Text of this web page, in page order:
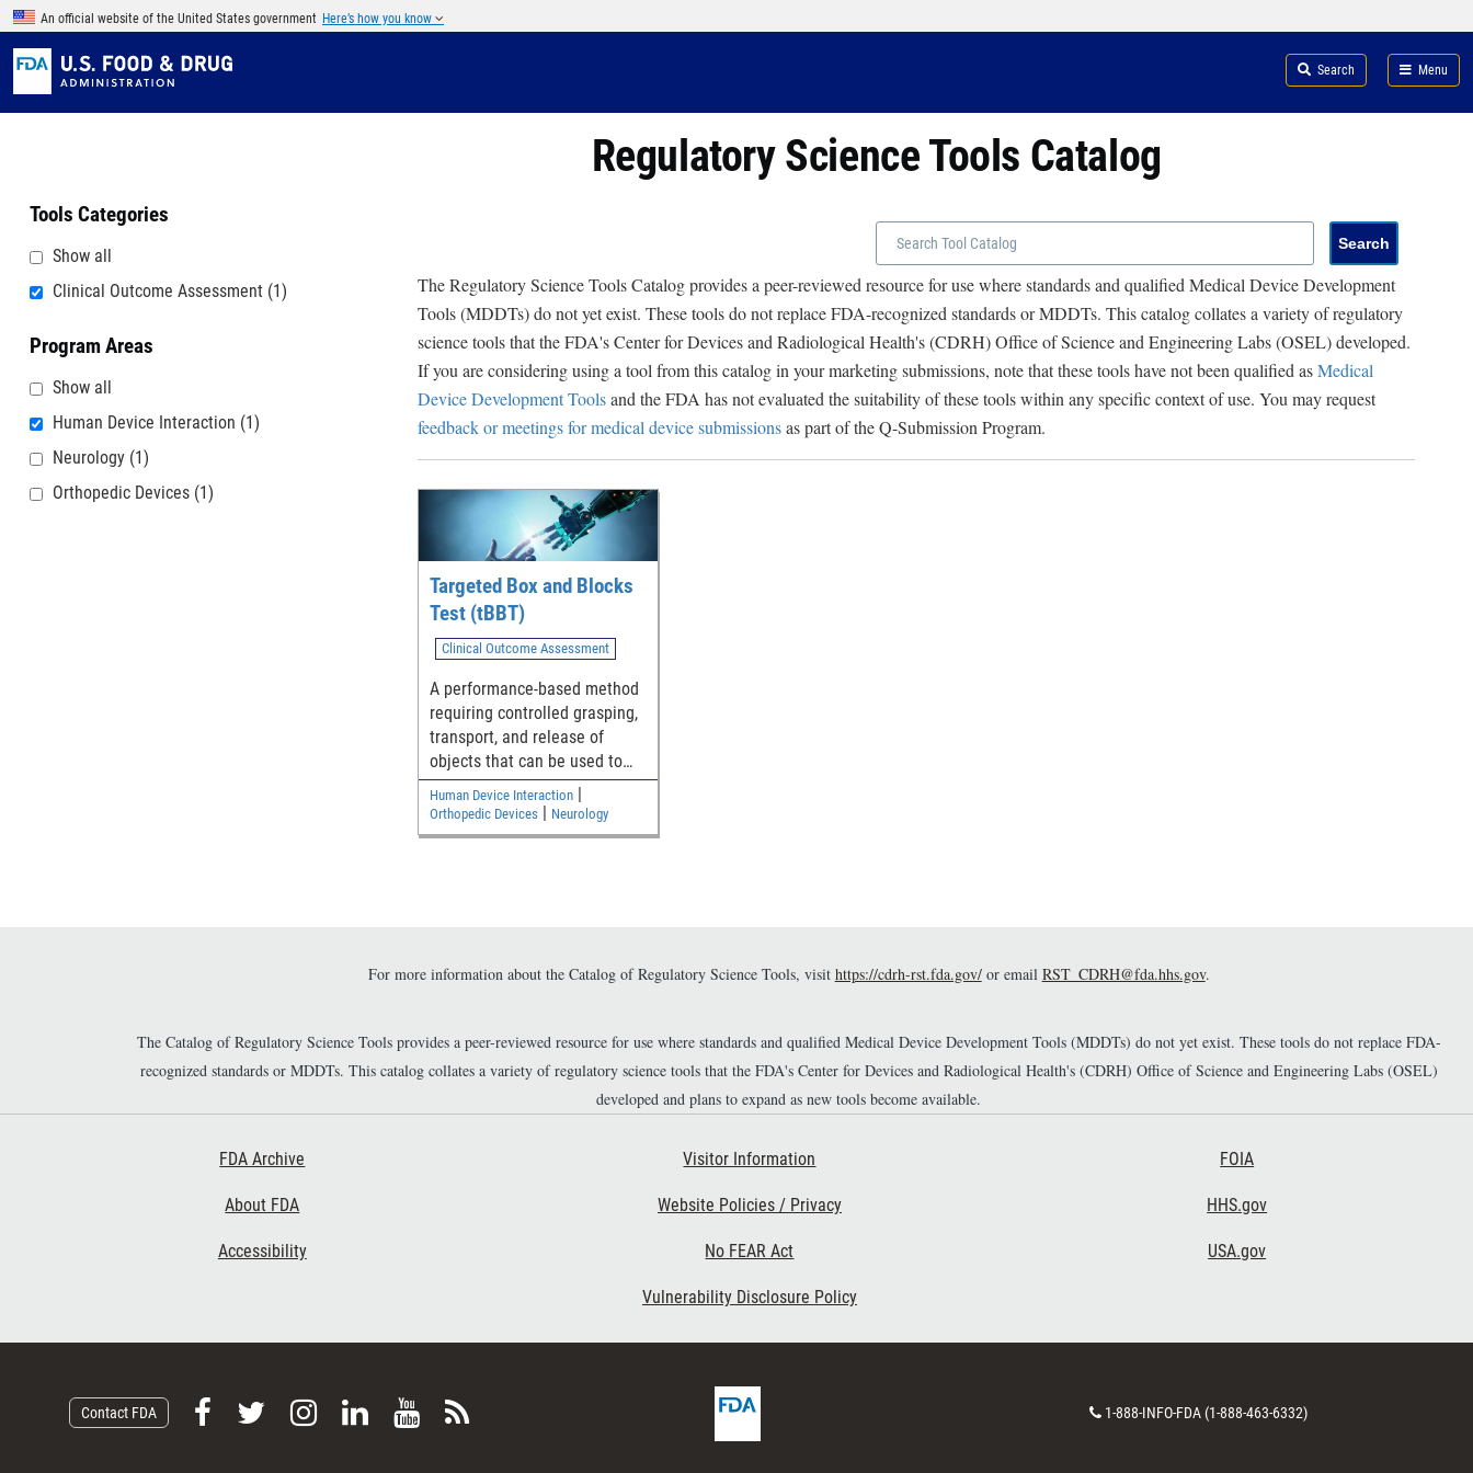
Skip to main content
An official website of the United States government Here’s how you know
Search Menu
Tools Categories
Show all
Clinical Outcome Assessment (1)
Program Areas
Show all
Human Device Interaction (1)
Neurology (1)
Orthopedic Devices (1)
Regulatory Science Tools Catalog
The Regulatory Science Tools Catalog provides a peer-reviewed resource for use where standards and qualified Medical Device Development
Tools (MDDTs) do not yet exist. These tools do not replace FDA-recognized standards or MDDTs. This catalog collates a variety of regulatory
science tools that the FDA's Center for Devices and Radiological Health's (CDRH) Office of Science and Engineering Labs (OSEL) developed.
If you are considering using a tool from this catalog in your marketing submissions, note that these tools have not been qualified asMedical
Device Development Toolsand the FDA has not evaluated the suitability of these tools within any specific context of use. You may request
feedback or meetings for medical device submissionsas part of the Q-Submission Program.
Targeted Box and Blocks
Test (tBBT)
Clinical Outcome Assessment
A performance-based method
requiring controlled grasping,
transport, and release of
objects that can be used to
evaluate upper limb functional
ability.
Human Device Interaction|
Orthopedic Devices| Neurology
For more information about the Catalog of Regulatory Science Tools, visit https://cdrh-rst.fda.gov/or email RST_CDRH@fda.hhs.gov.
The Catalog of Regulatory Science Tools provides a peer-reviewed resource for use where standards and qualified Medical Device Development Tools (MDDTs) do not yet exist. These tools do not replace FDA-
recognized standards or MDDTs. This catalog collates a variety of regulatory science tools that the FDA's Center for Devices and Radiological Health's (CDRH) Office of Science and Engineering Labs (OSEL)
developed and plans to expand as new tools become available.
FDA Archive
About FDA
Accessibility
Visitor Information
Website Policies / Privacy
No FEAR Act
Vulnerability Disclosure Policy
FOIA
HHS.gov
USA.gov
Contact FDA
F
F
F
V
S
F
D
A
C1-888-INFO-FDA (1-888-463-6332)